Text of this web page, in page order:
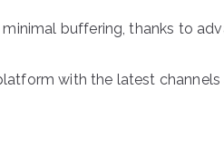
buffering, thanks to
with the latest channels